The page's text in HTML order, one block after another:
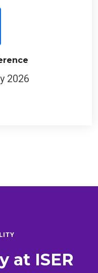
2026
at ISER